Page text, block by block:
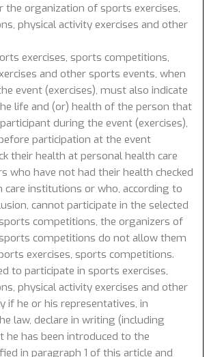
the organization of sports exercises,
physical activity exercises and other
exercises, sports competitions,
and other sports events, when
event (exercises), must also indicate
life and (or) health of the person that
during the event (exercises),
participation at the event
their health at personal health care
who have not had their health checked
care institutions or who, according to
cannot participate in the selected
competitions, the organizers of
competitions do not allow them
exercises, sports competitions.
to participate in sports exercises,
physical activity exercises and other
if he or his representatives, in
law, declare in writing (including
he has been introduced to the
in paragraph 1 of this article and